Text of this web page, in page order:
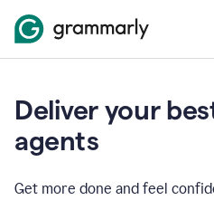
Deliver your
agents
Get more done and feel